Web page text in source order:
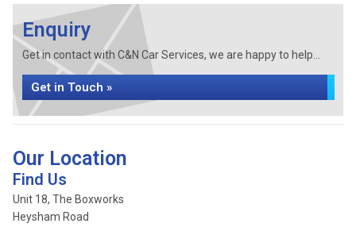
Enquiry
Get in contact with C&N Car Services, we are happy to help...
Get in Touch »
Our Location
Find Us
Unit 18, The Boxworks
Heysham Road